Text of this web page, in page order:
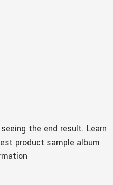
the end result. Learn
product sample album